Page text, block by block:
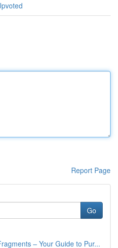
Report Page
Go
– Your Guide to Pur...